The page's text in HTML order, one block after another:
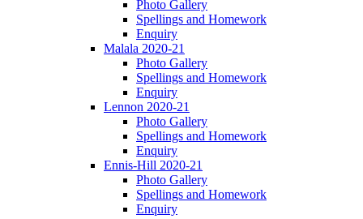
Photo Gallery
Spellings and Homework
Enquiry
Malala 2020-21
Photo Gallery
Spellings and Homework
Enquiry
Lennon 2020-21
Photo Gallery
Spellings and Homework
Enquiry
Ennis-Hill 2020-21
Photo Gallery
Spellings and Homework
Enquiry